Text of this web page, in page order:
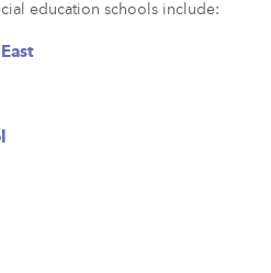
education schools include: